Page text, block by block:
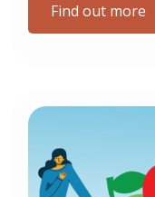
Find out more